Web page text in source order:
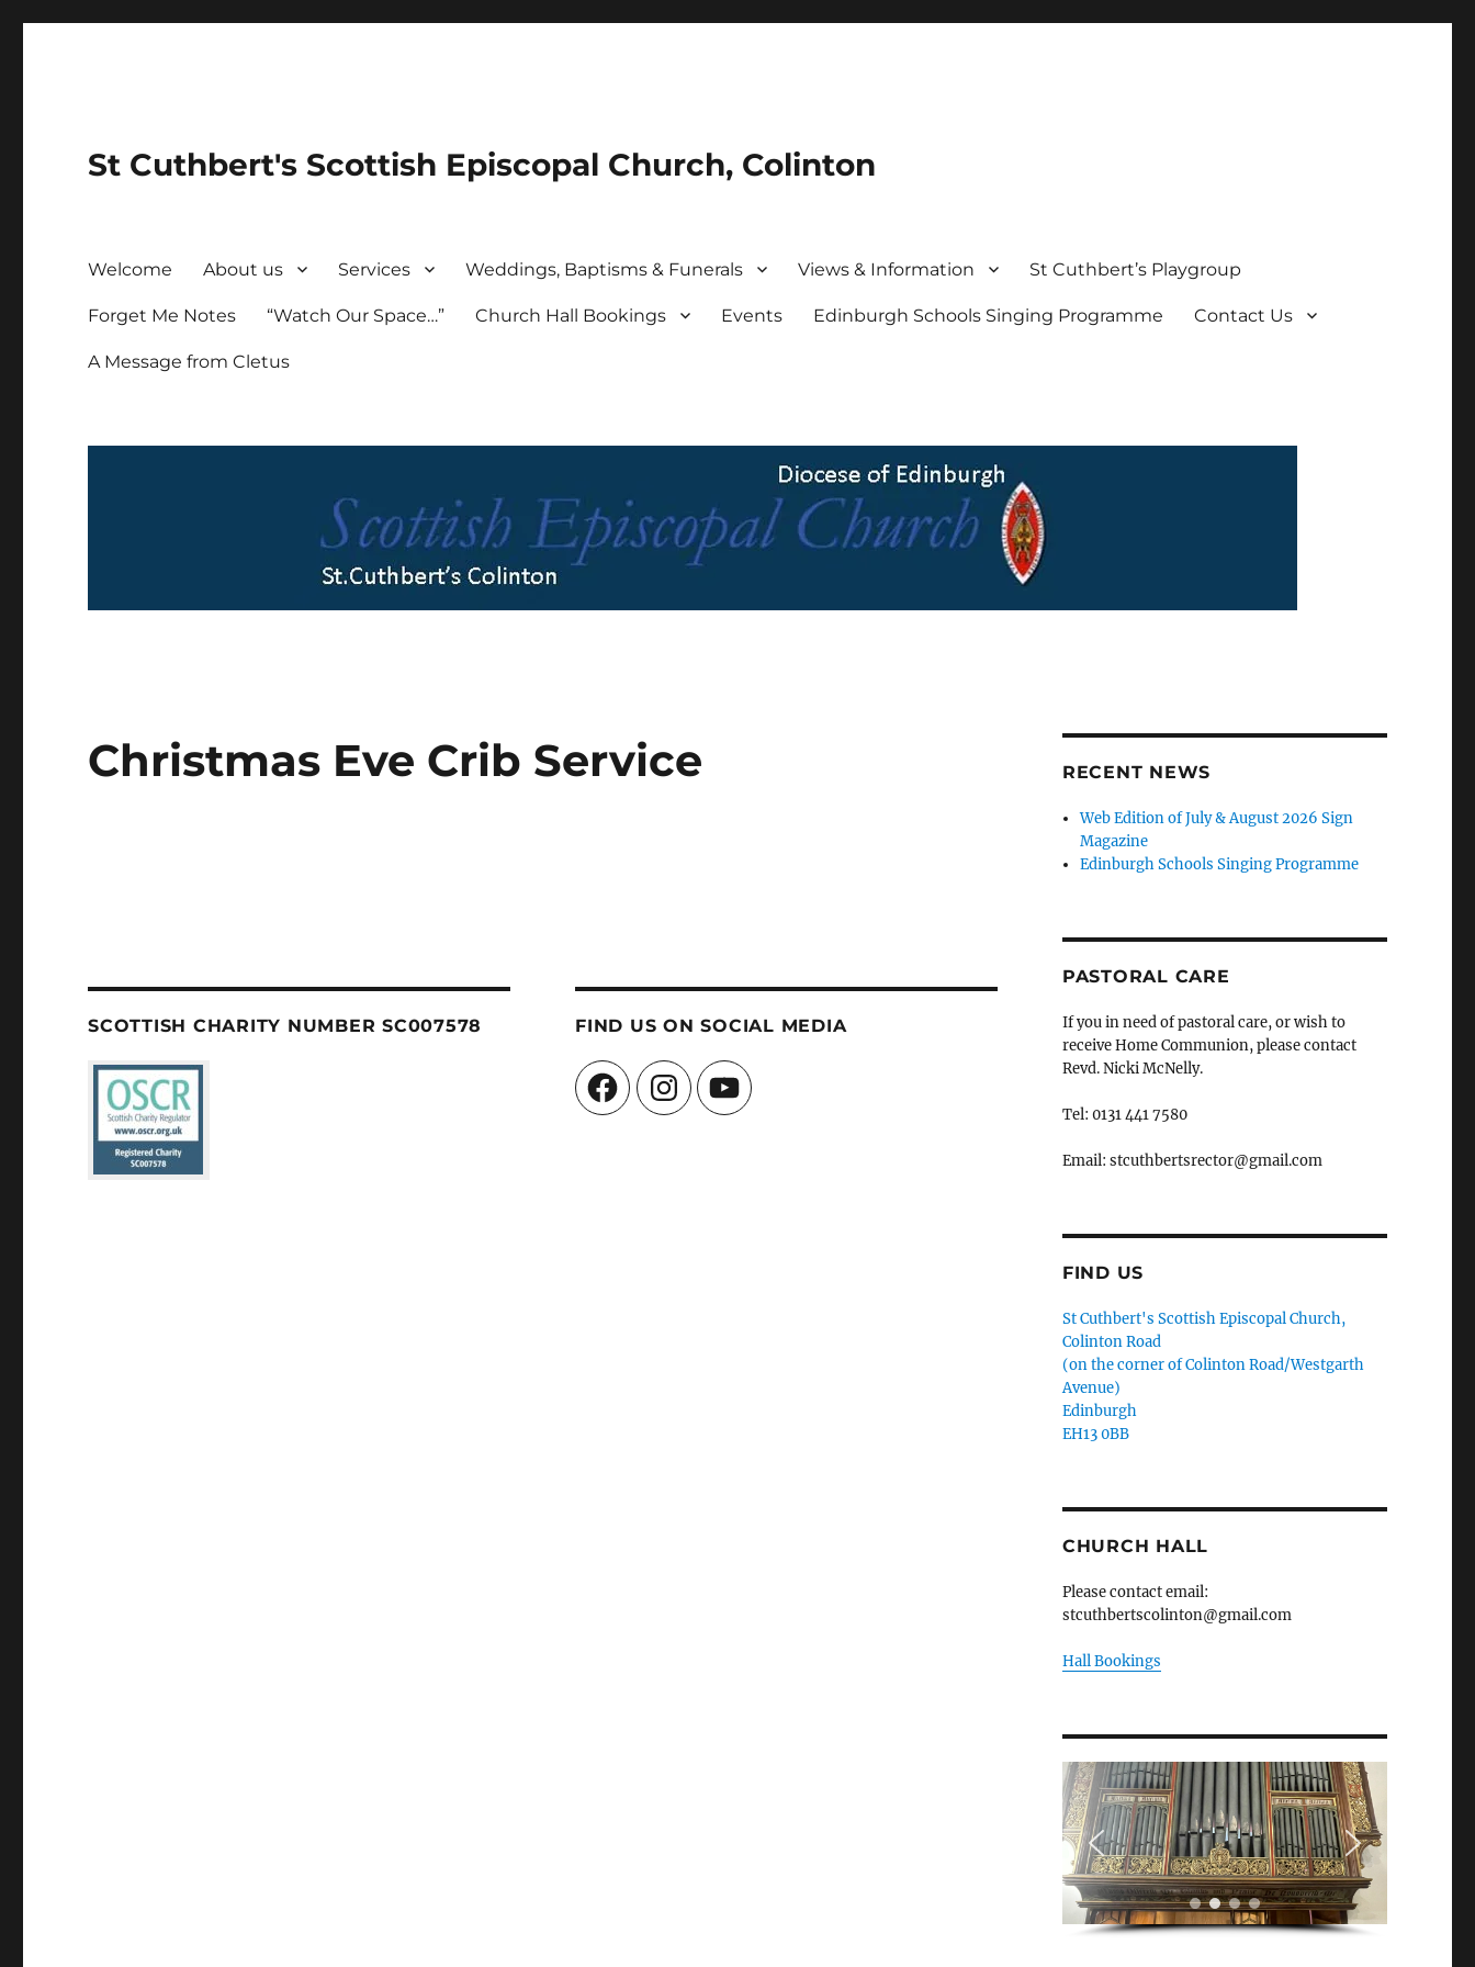
St Cuthbert's Scottish Episcopal Church, Colinton
Welcome About us Services Weddings, Baptisms & Funerals Views & Information St Cuthbert’s Playgroup
Forget Me Notes “Watch Our Space…” Church Hall Bookings Events Edinburgh Schools Singing Programme Contact Us
A Message from Cletus
Christmas Eve Crib Service
SCOTTISH CHARITY NUMBER SC007578 FIND US ON SOCIAL MEDIA
FacebookInstagramYouTube
RECENT NEWS
Web Edition of July & August 2026 Sign
Magazine
Edinburgh Schools Singing Programme
PASTORAL CARE
If you in need of pastoral care, or wish to
receive Home Communion, please contact
Revd. Nicki McNelly.
Tel: 0131 441 7580
Email: stcuthbertsrector@gmail.com
FIND US
St Cuthbert's Scottish Episcopal Church,
Colinton Road
(on the corner of Colinton Road/Westgarth
Avenue)
Edinburgh
EH13 0BB
CHURCH HALL
Please contact email:
stcuthbertscolinton@gmail.com
Hall Bookings